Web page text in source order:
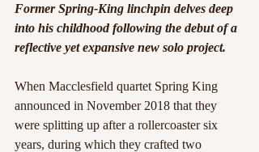
Former Spring-King linchpin delves deep
into his childhood following the debut of a
reflective yet expansive new solo project.
When Macclesfield quartet Spring King
announced in November 2018 that they
were splitting up after a rollercoaster six
years, during which they crafted two